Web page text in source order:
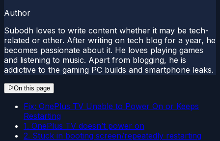
Author
Subodh loves to write content whether it may be tech-
related or other. After writing on tech blog for a year, he
becomes passionate about it. He loves playing games
and listening to music. Apart from blogging, he is
addictive to the gaming PC builds and smartphone leaks.
On this page
Fix: OnePlus TV Unable to Power On or Keeps
Restarting
1. OnePlus TV doesn’t power on
2. Stuck in booting screen/repeatedly restarting